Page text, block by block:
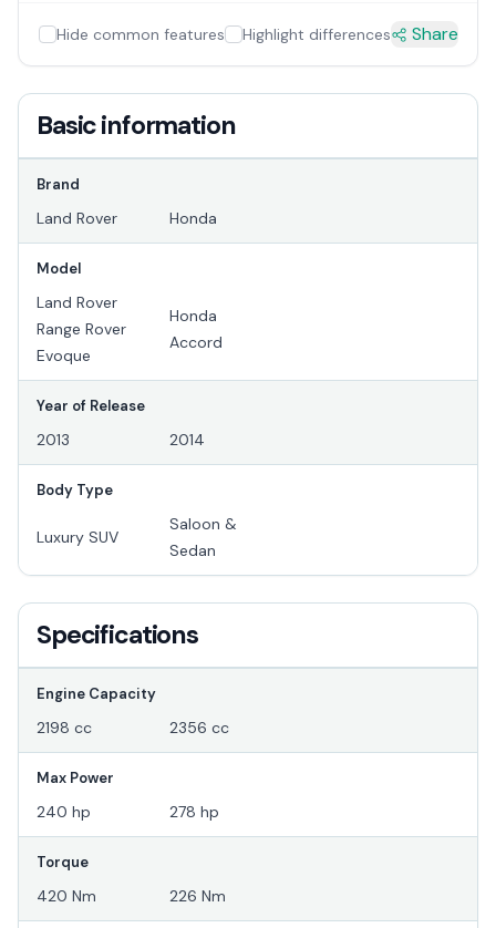
Hide common features Highlight differences Share
Basic information
Brand
Land Rover Honda
Model
Land Rover
Range Rover
Evoque
Honda
Accord
Year of Release
2013 2014
Body Type
Luxury SUV
Saloon &
Sedan
Specifications
Engine Capacity
2198 cc 2356 cc
Max Power
240 hp 278 hp
Torque
420 Nm 226 Nm